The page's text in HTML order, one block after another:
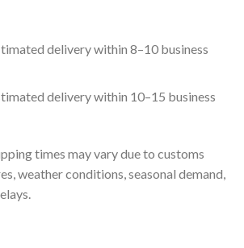
delivery within 8–10 business
delivery within 10–15 business
times may vary due to customs
weather conditions, seasonal demand,